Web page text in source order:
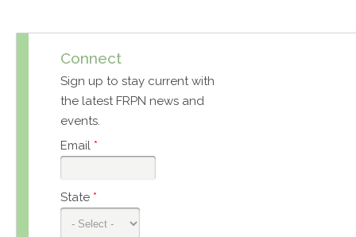
Connect
Sign up to stay current with
the latest FRPN news and
events.
Email *
State *